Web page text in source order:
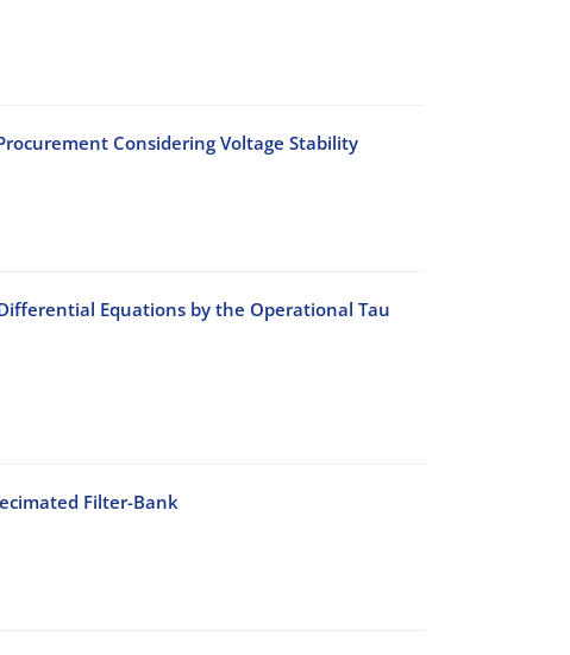
Considering Voltage Stability
Equations by the Operational Tau
Filter-Bank